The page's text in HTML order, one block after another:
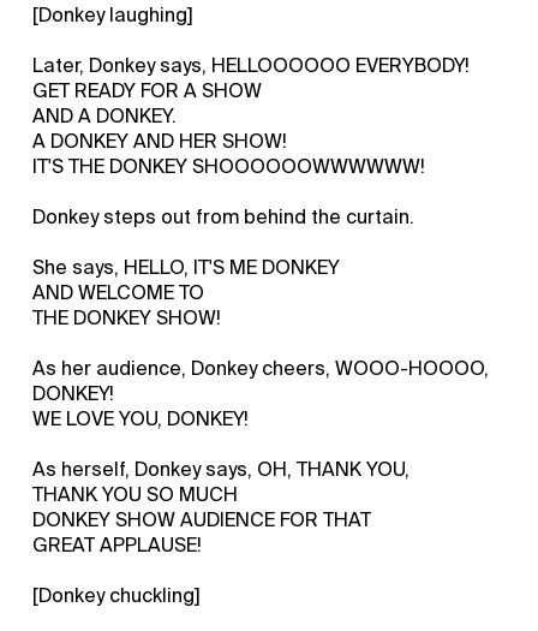
[Donkey laughing]
Later, Donkey says, HELLOOOOOO EVERYBODY!
GET READY FOR A SHOW
AND A DONKEY.
A DONKEY AND HER SHOW!
IT'S THE DONKEY SHOOOOOOWWWWWW!
Donkey steps out from behind the curtain.
She says, HELLO, IT'S ME DONKEY
AND WELCOME TO
THE DONKEY SHOW!
As her audience, Donkey cheers, WOOO-HOOOO,
DONKEY!
WE LOVE YOU, DONKEY!
As herself, Donkey says, OH, THANK YOU,
THANK YOU SO MUCH
DONKEY SHOW AUDIENCE FOR THAT
GREAT APPLAUSE!
[Donkey chuckling]